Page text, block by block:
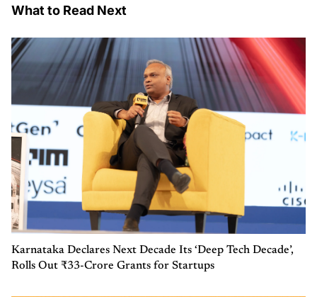
What to Read Next
Karnataka Declares Next Decade Its ‘Deep Tech Decade’,
Rolls Out ₹33-Crore Grants for Startups